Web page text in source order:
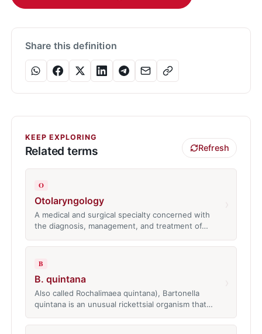
Share this definition
KEEP EXPLORING
Related terms Refresh
O
Otolaryngology
A medical and surgical specialty concerned with
the diagnosis, management, and treatment of…
B
B. quintana
Also called Rochalimaea quintana), Bartonella
quintana is an unusual rickettsial organism that…